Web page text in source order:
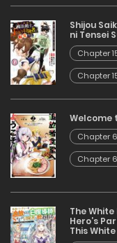
Shijou
ni Tensei
Chapter
Chapter
Welcome
Chapter
Chapter
The
Hero’s
This